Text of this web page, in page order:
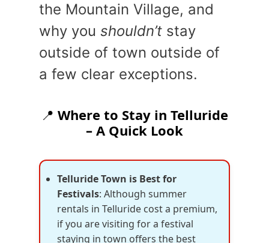
the Mountain Village, and
why you shouldn’t stay
outside of town outside of
a few clear exceptions.
📍 Where to Stay in Telluride
– A Quick Look
Telluride Town is Best for
Festivals: Although summer
rentals in Telluride cost a premium,
if you are visiting for a festival
staying in town offers the best